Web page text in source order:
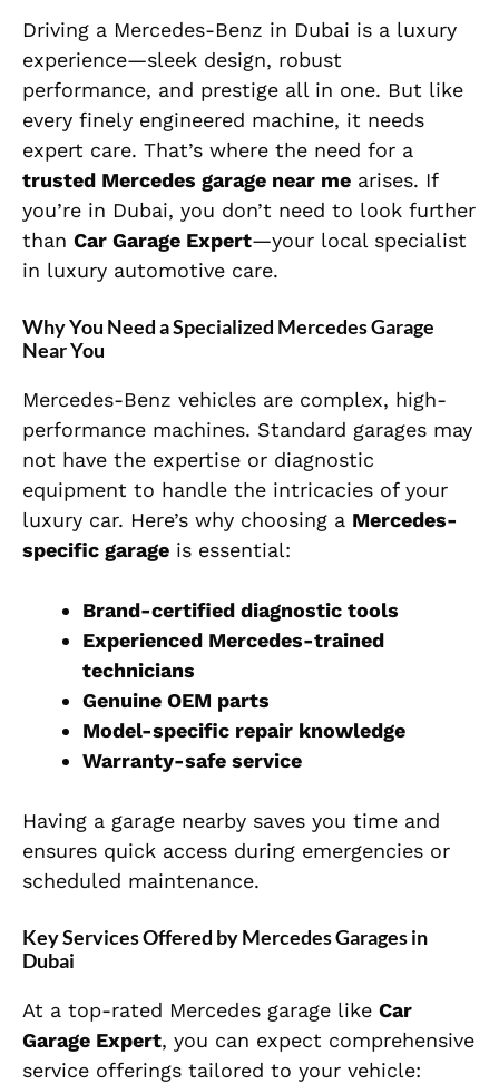
Driving a Mercedes-Benz in Dubai is a luxury
experience—sleek design, robust
performance, and prestige all in one. But like
every finely engineered machine, it needs
expert care. That’s where the need for a
trusted Mercedes garage near me arises. If
you’re in Dubai, you don’t need to look further
than Car Garage Expert—your local specialist
in luxury automotive care.
Why You Need a Specialized Mercedes Garage
Near You
Mercedes-Benz vehicles are complex, high-
performance machines. Standard garages may
not have the expertise or diagnostic
equipment to handle the intricacies of your
luxury car. Here’s why choosing a Mercedes-
specific garage is essential:
Brand-certified diagnostic tools
Experienced Mercedes-trained
technicians
Genuine OEM parts
Model-specific repair knowledge
Warranty-safe service
Having a garage nearby saves you time and
ensures quick access during emergencies or
scheduled maintenance.
Key Services Offered by Mercedes Garages in
Dubai
At a top-rated Mercedes garage like Car
Garage Expert, you can expect comprehensive
service offerings tailored to your vehicle: